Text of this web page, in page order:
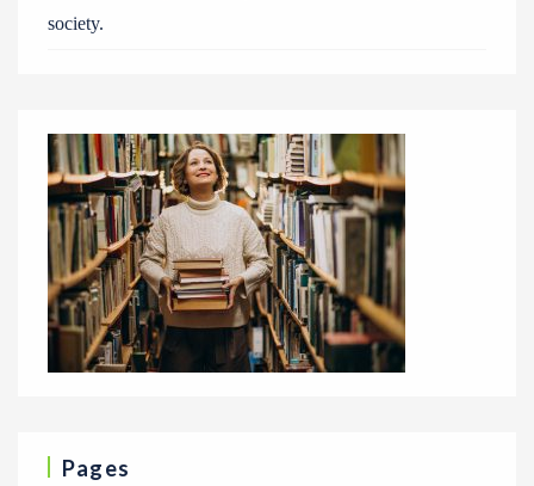
society.
Pages